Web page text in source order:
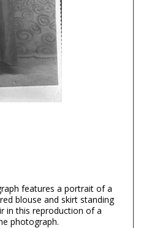
features a portrait of a
blouse and skirt standing
in this reproduction of a
photograph.